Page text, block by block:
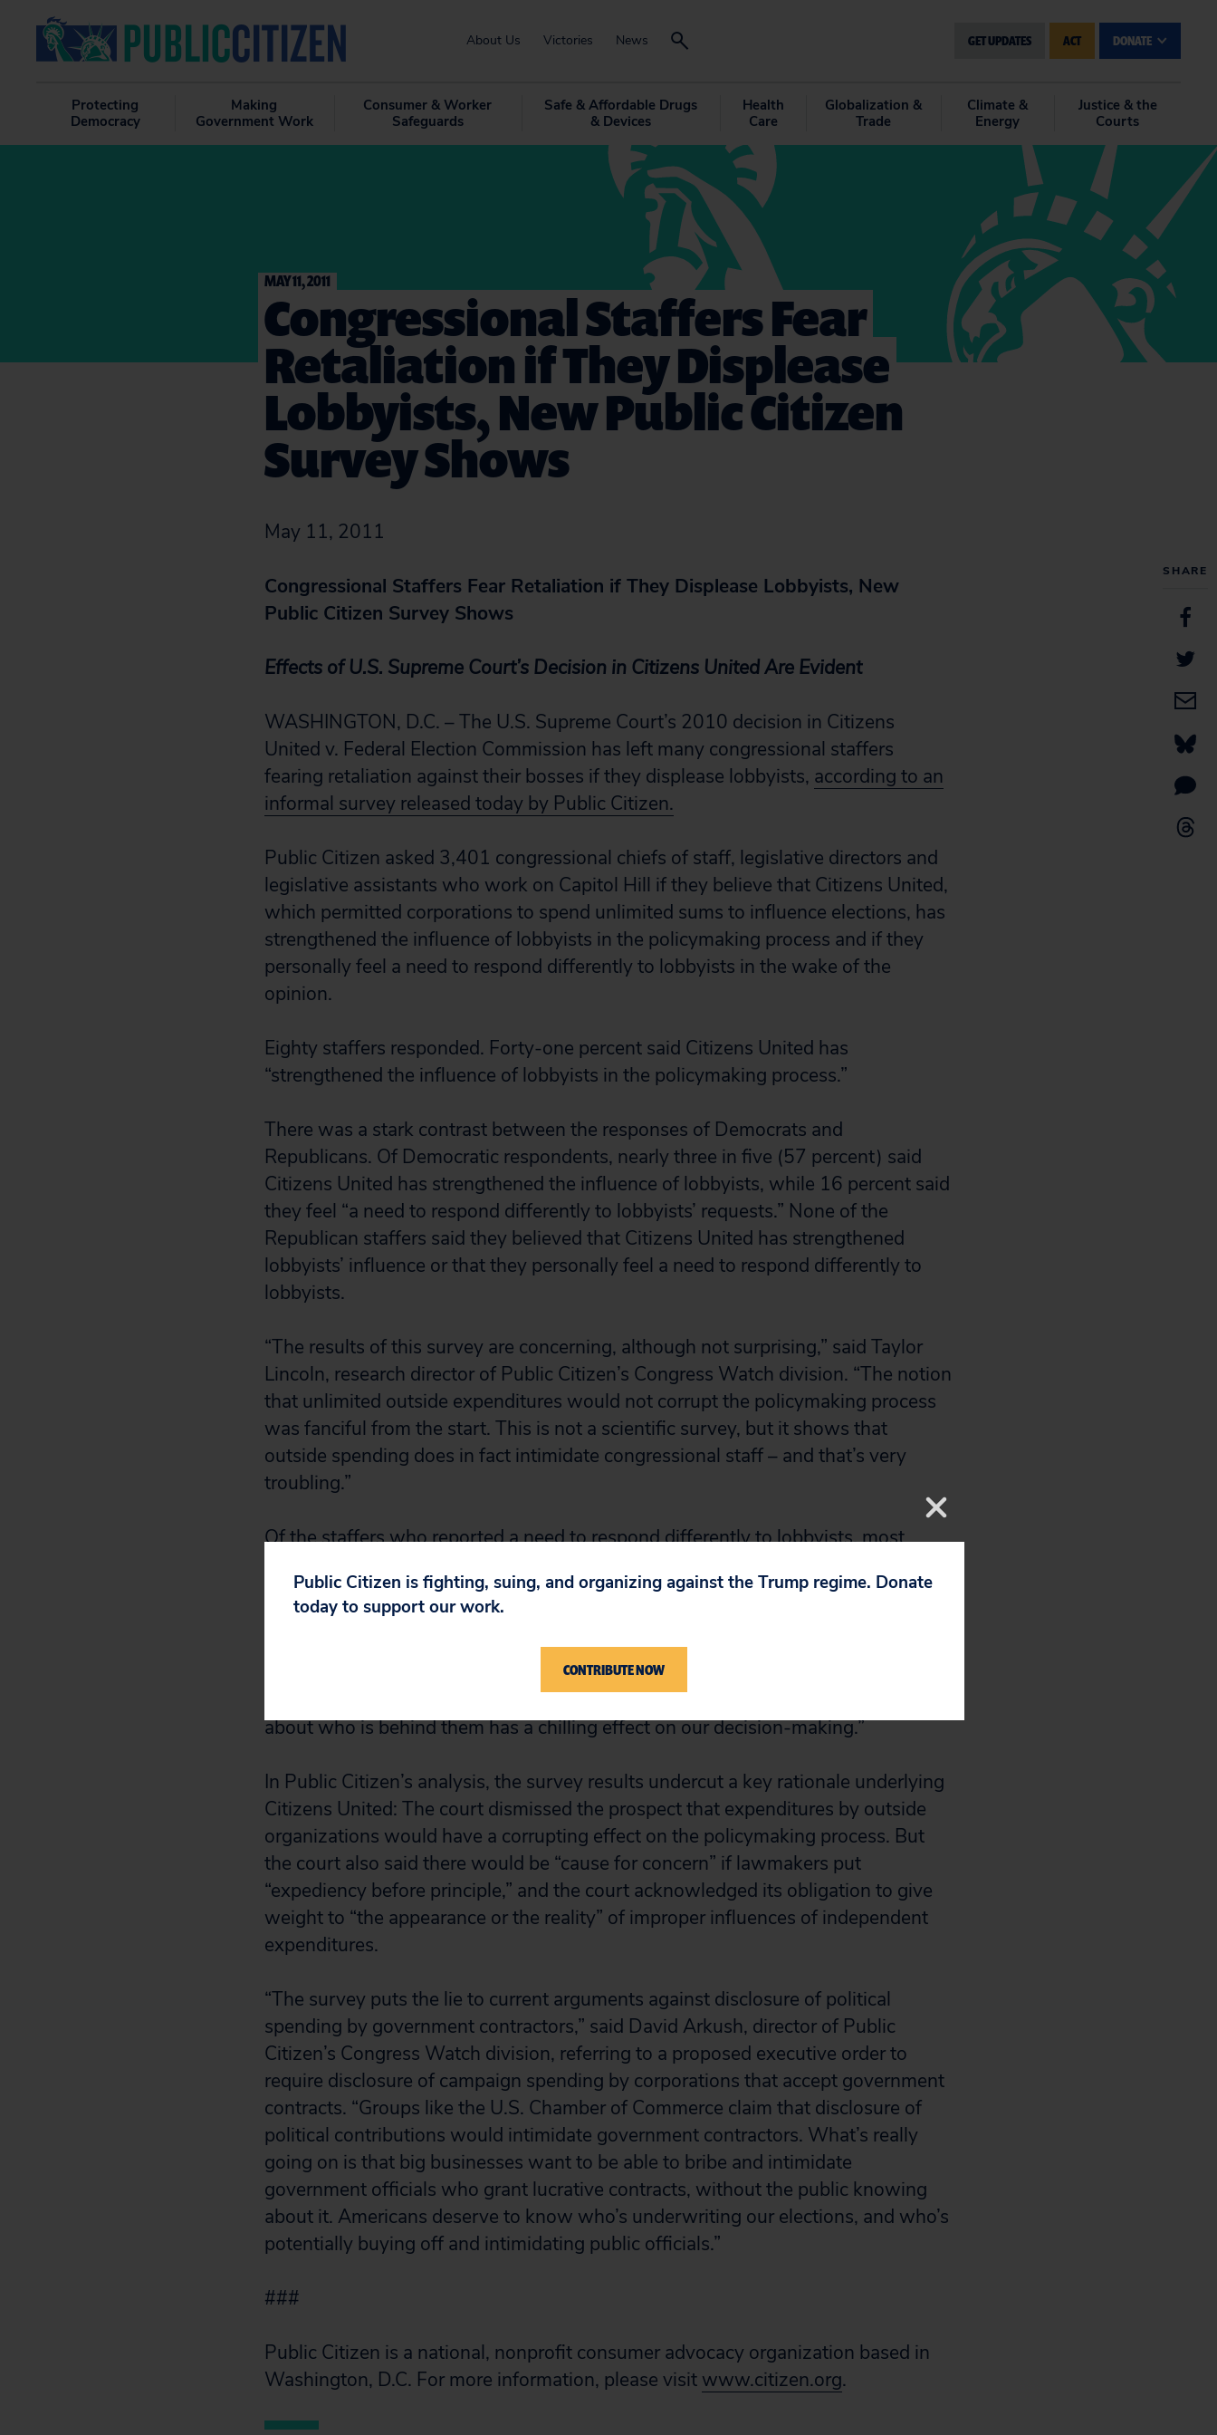
About Us Victories News GET UPDATES ACT DONATE
Protecting
Democracy
Making
Government Work
Consumer & Worker
Safeguards
Safe & Affordable Drugs
& Devices
Health
Care
Globalization &
Trade
Climate &
Energy
Justice & the
Courts
SHARE
MAY 11, 2011
Congressional Staffers Fear
Retaliation if They Displease
Lobbyists, New Public Citizen
Survey Shows
May 11, 2011
Congressional Staffers Fear Retaliation if They Displease Lobbyists, New
Public Citizen Survey Shows
Effects of U.S. Supreme Court’s Decision in Citizens United Are Evident
WASHINGTON, D.C. – The U.S. Supreme Court’s 2010 decision in Citizens
United v. Federal Election Commission has left many congressional staffers
fearing retaliation against their bosses if they displease lobbyists, according to an
informal survey released today by Public Citizen.
Public Citizen asked 3,401 congressional chiefs of staff, legislative directors and
legislative assistants who work on Capitol Hill if they believe that Citizens United,
which permitted corporations to spend unlimited sums to influence elections, has
strengthened the influence of lobbyists in the policymaking process and if they
personally feel a need to respond differently to lobbyists in the wake of the
opinion.
Eighty staffers responded. Forty-one percent said Citizens United has
“strengthened the influence of lobbyists in the policymaking process.”
There was a stark contrast between the responses of Democrats and
Republicans. Of Democratic respondents, nearly three in five (57 percent) said
Citizens United has strengthened the influence of lobbyists, while 16 percent said
they feel “a need to respond differently to lobbyists’ requests.” None of the
Republican staffers said they believed that Citizens United has strengthened
lobbyists’ influence or that they personally feel a need to respond differently to
lobbyists.
“The results of this survey are concerning, although not surprising,” said Taylor
Lincoln, research director of Public Citizen’s Congress Watch division. “The notion
that unlimited outside expenditures would not corrupt the policymaking process
was fanciful from the start. This is not a scientific survey, but it shows that
outside spending does in fact intimidate congressional staff – and that’s very
troubling.”
Of the staffers who reported a need to respond differently to lobbyists, most
expenditures against the member for whom I work.”
One Democratic legislative director, in response to the survey’s open-ended
question, wrote, “The prospect of a massive donation to an outside organization
that would run ads against my boss and not have any identifying information
about who is behind them has a chilling effect on our decision-making.”
In Public Citizen’s analysis, the survey results undercut a key rationale underlying
Citizens United: The court dismissed the prospect that expenditures by outside
organizations would have a corrupting effect on the policymaking process. But
the court also said there would be “cause for concern” if lawmakers put
“expediency before principle,” and the court acknowledged its obligation to give
weight to “the appearance or the reality” of improper influences of independent
expenditures.
“The survey puts the lie to current arguments against disclosure of political
spending by government contractors,” said David Arkush, director of Public
Citizen’s Congress Watch division, referring to a proposed executive order to
require disclosure of campaign spending by corporations that accept government
contracts. “Groups like the U.S. Chamber of Commerce claim that disclosure of
political contributions would intimidate government contractors. What’s really
going on is that big businesses want to be able to bribe and intimidate
government officials who grant lucrative contracts, without the public knowing
about it. Americans deserve to know who’s underwriting our elections, and who’s
potentially buying off and intimidating public officials.”
###
Public Citizen is a national, nonprofit consumer advocacy organization based in
Washington, D.C. For more information, please visit www.citizen.org.
Public Citizen is fighting, suing, and organizing against the Trump regime. Donate
today to support our work.
CONTRIBUTE NOW